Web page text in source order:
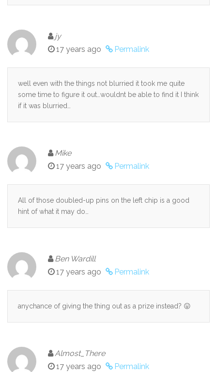
jy
17 years ago
Permalink
well even with the things not blurried it took me quite
some time to figure it out…wouldnt be able to find it I think
if it was blurried…
Mike
17 years ago
Permalink
All of those doubled-up pins on the left chip is a good
hint of what it may do…
Ben Wardill
17 years ago
Permalink
anychance of giving the thing out as a prize instead? 😛
Almost_There
17 years ago
Permalink